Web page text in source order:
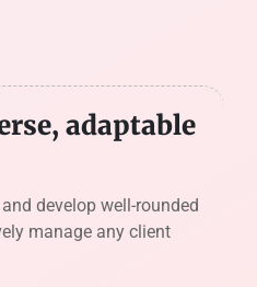
adaptable
develop well-rounded
manage any client